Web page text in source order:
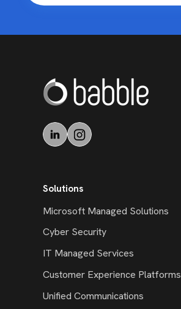
Solutions
Microsoft Managed Solutions
Cyber Security
IT Managed Services
Customer Experience Platforms
Unified Communications